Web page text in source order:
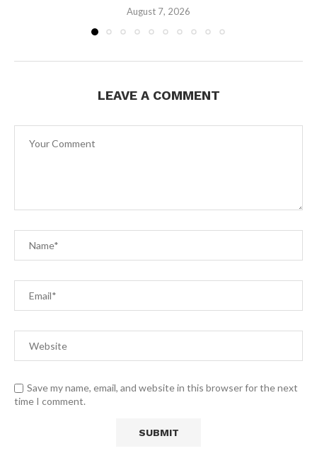
August 7, 2026
LEAVE A COMMENT
Save my name, email, and website in this browser for the next
time I comment.